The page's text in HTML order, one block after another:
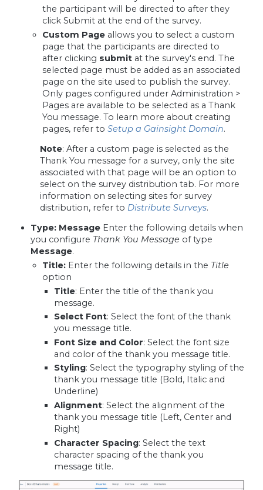
the participant will be directed to after they
click Submit at the end of the survey.
Custom Page allows you to select a custom
page that the participants are directed to
after clicking submit at the survey's end. The
selected page must be added as an associated
page on the site used to publish the survey.
Only pages configured under Administration >
Pages are available to be selected as a Thank
You message. To learn more about creating
pages, refer toSetup a Gainsight Domain.
Note: After a custom page is selected as the
Thank You message for a survey, only the site
associated with that page will be an option to
select on the survey distribution tab. For more
information on selecting sites for survey
distribution, refer to Distribute Surveys.
Type: Message Enter the following details when
you configure Thank You Message of type
Message.
Title: Enter the following details in the Title
option
Title: Enter the title of the thank you
message.
Select Font: Select the font of the thank
you message title.
Font Size and Color: Select the font size
and color of the thank you message title.
Styling: Select the typography styling of the
thank you message title (Bold, Italic and
Underline)
Alignment: Select the alignment of the
thank you message title (Left, Center and
Right)
Character Spacing: Select the text
character spacing of the thank you
message title.